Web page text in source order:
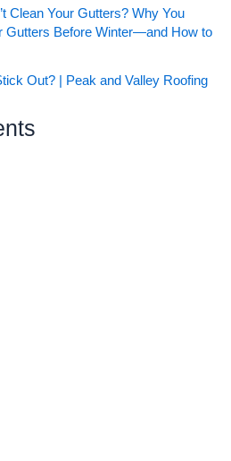
Clean Your Gutters? Why You
Gutters Before Winter—and How to
Out? | Peak and Valley Roofing